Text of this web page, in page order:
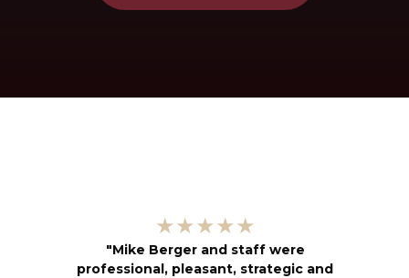
★★★★★
"Mike Berger and staff were
professional, pleasant, strategic and